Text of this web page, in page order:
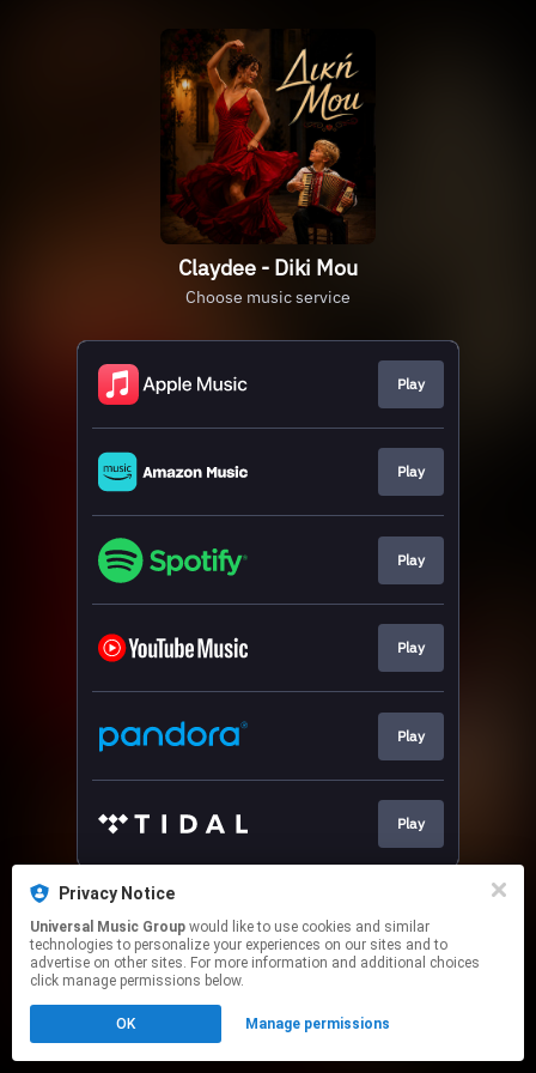
Claydee - Diki Mou
Choose music service
Play
Play
Play
Play
Play
Play
This page may contain affiliate links.
Click hereto manage your permissions.
Privacy Notice
Universal Music Group
technologies to personalize your experiences on our sites and to
advertise on other sites. For more information and additional choices
click manage permissions below.
OK Manage permissions